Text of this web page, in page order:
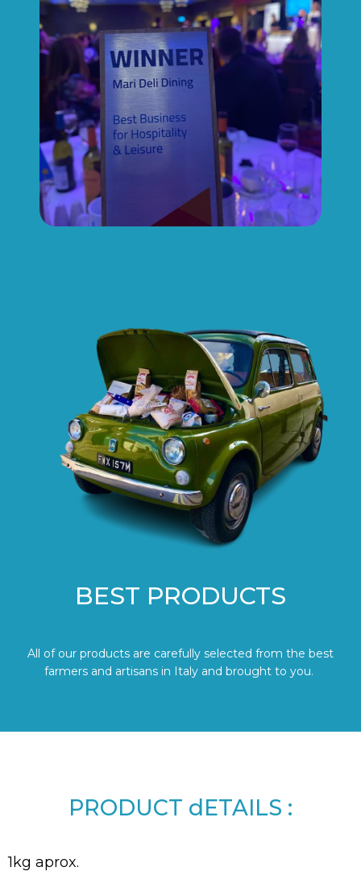
BEST PRODUCTS
All of our products are carefully selected from the best
farmers and artisans in Italy and brought to you.
PRODUCT dETAILS :
1kg aprox.